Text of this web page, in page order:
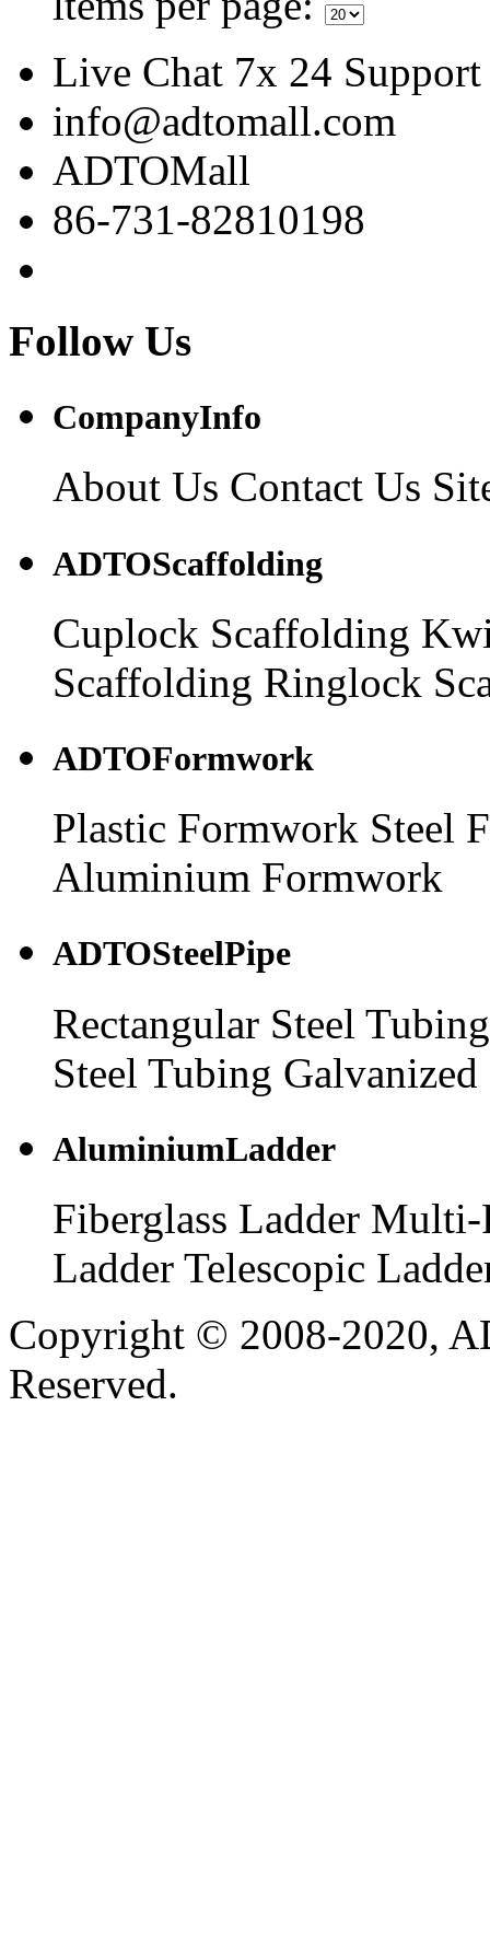
Live Chat 7x 24 Support
info@adtomall.com
ADTOMall
86-731-82810198
Follow Us
CompanyInfo
About Us Contact Us
ADTOScaffolding
Cuplock Scaffolding
Scaffolding Ringlock
ADTOFormwork
Plastic Formwork Steel
Aluminium Formwork
ADTOSteelPipe
Rectangular Steel Tubing
Steel Tubing Galvanized
AluminiumLadder
Fiberglass Ladder Multi-
Ladder Telescopic
Copyright © 2008-2020,
Reserved.